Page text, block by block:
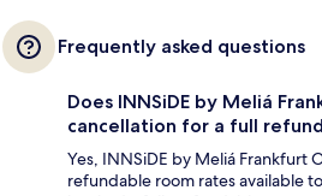
Frequently asked questions
Does INNSiDE by Meliá
cancellation for a full
Yes, INNSiDE by Meliá Frankfurt
refundable room rates available